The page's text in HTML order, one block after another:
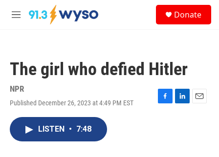
Skip to main content
M
Donate
The girl who defied Hitler
NPR
Published December 26, 2023 at 4:49 PM EST
F
L
E
LISTEN • 7:48